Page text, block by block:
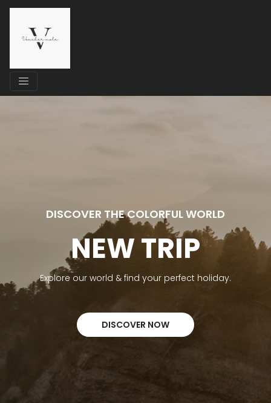
DISCOVER THE COLORFUL WORLD
NEW TRIP
Explore our world & find your perfect holiday.
DISCOVER NOW